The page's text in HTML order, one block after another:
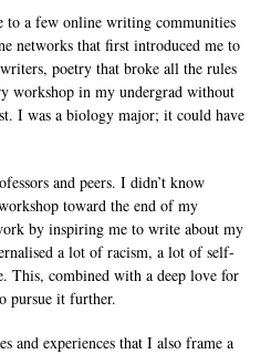
to a few online writing communities
networks that first introduced me to
poetry that broke all the rules
workshop in my undergrad without
I was a biology major; it could have
and peers. I didn’t know
toward the end of my
by inspiring me to write about my
a lot of racism, a lot of self-
This, combined with a deep love for
pursue it further.
and experiences that I also frame a